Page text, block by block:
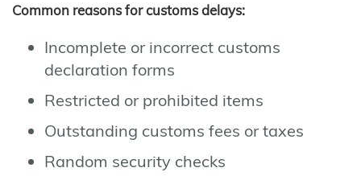
Common reasons for customs delays:
Incomplete or incorrect customs
declaration forms
Restricted or prohibited items
Outstanding customs fees or taxes
Random security checks